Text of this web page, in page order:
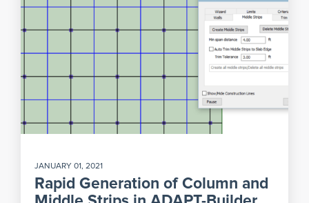
JANUARY 01, 2021
Rapid Generation of Column and